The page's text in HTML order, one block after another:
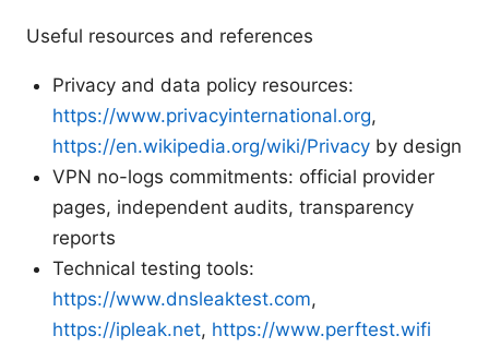
Useful resources and references
Privacy and data policy resources:
https://www.privacyinternational.org,
https://en.wikipedia.org/wiki/Privacy by design
VPN no-logs commitments: official provider
pages, independent audits, transparency
reports
Technical testing tools:
https://www.dnsleaktest.com,
https://ipleak.net, https://www.perftest.wifi